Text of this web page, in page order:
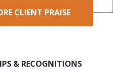
CLIENT PRAISE
& RECOGNITIONS